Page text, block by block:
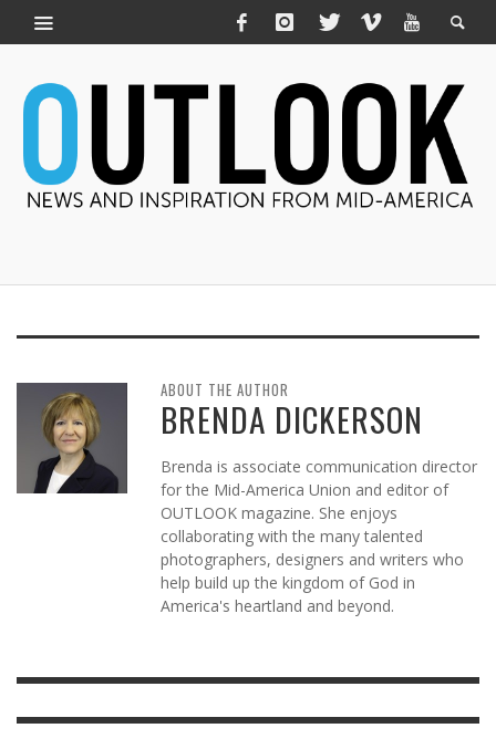
ABOUT THE AUTHOR
BRENDA DICKERSON
Brenda is associate communication director
for the Mid-America Union and editor of
OUTLOOK magazine. She enjoys
collaborating with the many talented
photographers, designers and writers who
help build up the kingdom of God in
America's heartland and beyond.